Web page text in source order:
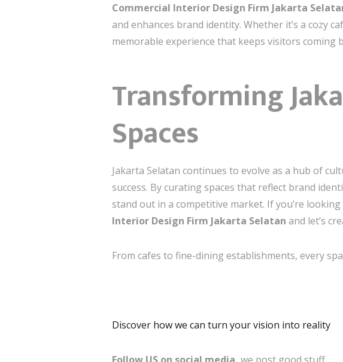
Commercial Interior Design Firm Jakarta
and enhances brand identity. Whether it’s a cozy
memorable experience that keeps visitors coming
Transforming
Spaces
Jakarta Selatan continues to evolve as a hub of
success. By curating spaces that reflect brand
stand out in a competitive market. If you’re
Interior Design Firm Jakarta Selatan and let’s
From cafes to fine-dining establishments, every
Discover how we can turn your vision into reality